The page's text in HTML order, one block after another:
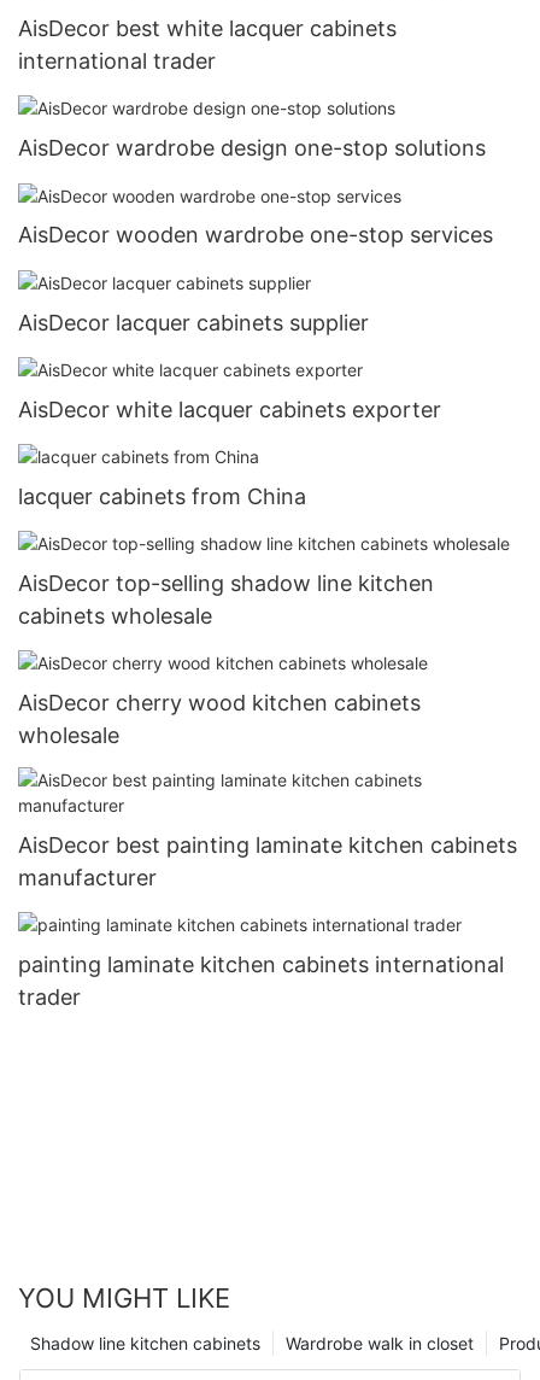
AisDecor best white lacquer cabinets
international trader
AisDecor wardrobe design one-stop solutions
AisDecor wooden wardrobe one-stop services
AisDecor lacquer cabinets supplier
AisDecor white lacquer cabinets exporter
lacquer cabinets from China
AisDecor top-selling shadow line kitchen
cabinets wholesale
AisDecor cherry wood kitchen cabinets
wholesale
AisDecor best painting laminate kitchen cabinets
manufacturer
painting laminate kitchen cabinets international
trader
YOU MIGHT LIKE
Wardrobe walk in closet
Shadow line kitchen cabinets